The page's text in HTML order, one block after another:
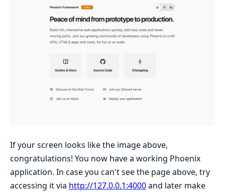
If your screen looks like the image above,
congratulations! You now have a working Phoenix
application. In case you can't see the page above, try
accessing it via http://127.0.0.1:4000and later make